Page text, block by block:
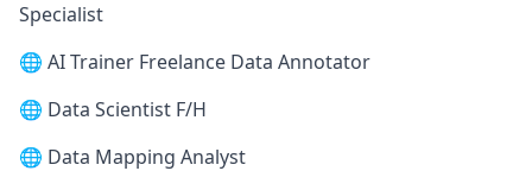
Specialist
🌐 AI Trainer Freelance Data Annotator
🌐 Data Scientist F/H
🌐 Data Mapping Analyst